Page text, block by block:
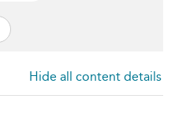
Hide all content details